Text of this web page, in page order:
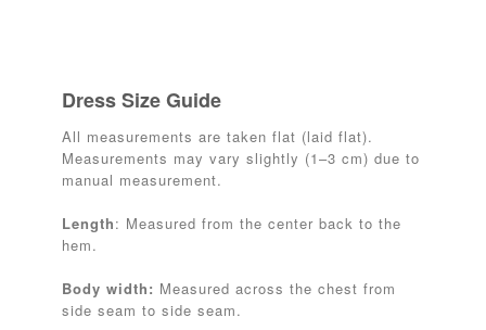
Dress Size Guide
All measurements are taken flat (laid flat).
Measurements may vary slightly (1–3 cm) due to
manual measurement.
Length: Measured from the center back to the
hem.
Body width: Measured across the chest from
side seam to side seam.